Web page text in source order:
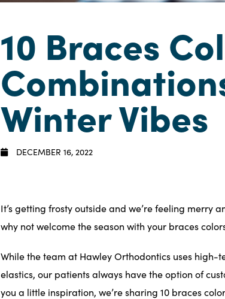
10 Braces
Winter Vibes
DECEMBER 16, 2022
It’s getting frosty outside and we’re feeling merry
why notwelcome the season with your braces
While theteam at Hawley Orthodontics uses high-
elastics, our patients always have the option of
you a little inspiration, we’re sharing 10 braces